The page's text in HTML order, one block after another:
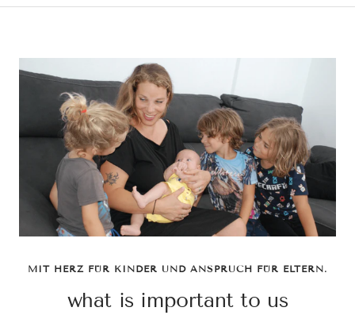
MIT HERZ FÜR KINDER UND ANSPRUCH FÜR ELTERN.
what is important to us